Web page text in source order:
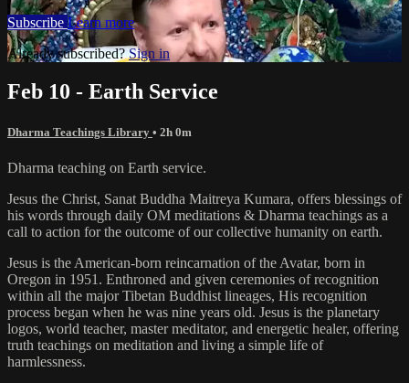
Subscribe Learn more
Already subscribed?Sign in
Feb 10 - Earth Service
Dharma Teachings Library • 2h 0m
Dharma teaching on Earth service.
Jesus the Christ, Sanat Buddha Maitreya Kumara, offers blessings of
his words through daily OM meditations & Dharma teachings as a
call to action for the outcome of our collective humanity on earth.
Jesus is the American-born reincarnation of the Avatar, born in
Oregon in 1951. Enthroned and given ceremonies of recognition
within all the major Tibetan Buddhist lineages, His recognition
process began when he was nine years old. Jesus is the planetary
logos, world teacher, master meditator, and energetic healer, offering
truth teachings on meditation and living a simple life of
harmlessness.